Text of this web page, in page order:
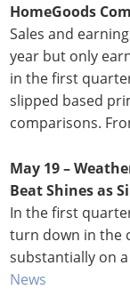
HomeGoods
Sales and
year but only
in the first
slipped based
comparisons.
May 19 –
Beat Shines as
In the first
turn down in the
substantially on
News